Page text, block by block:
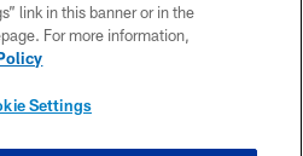
US
SITE MAP
link in this banner or in the
For more information,
Settings